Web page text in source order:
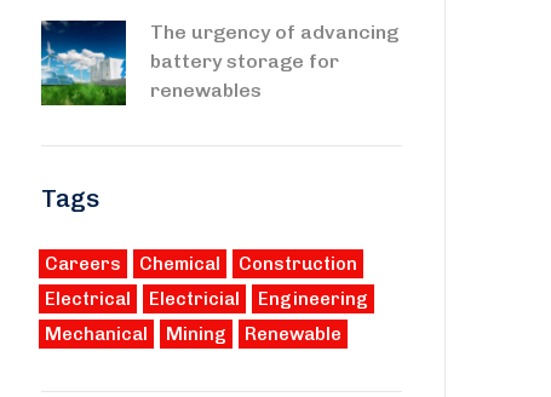
The urgency of advancing
battery storage for
renewables
Tags
Careers Chemical
Construction
Electrical
Electricial
Engineering
Mechanical
Mining Renewable